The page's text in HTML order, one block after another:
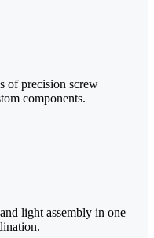
of precision screw
components.
light assembly in one